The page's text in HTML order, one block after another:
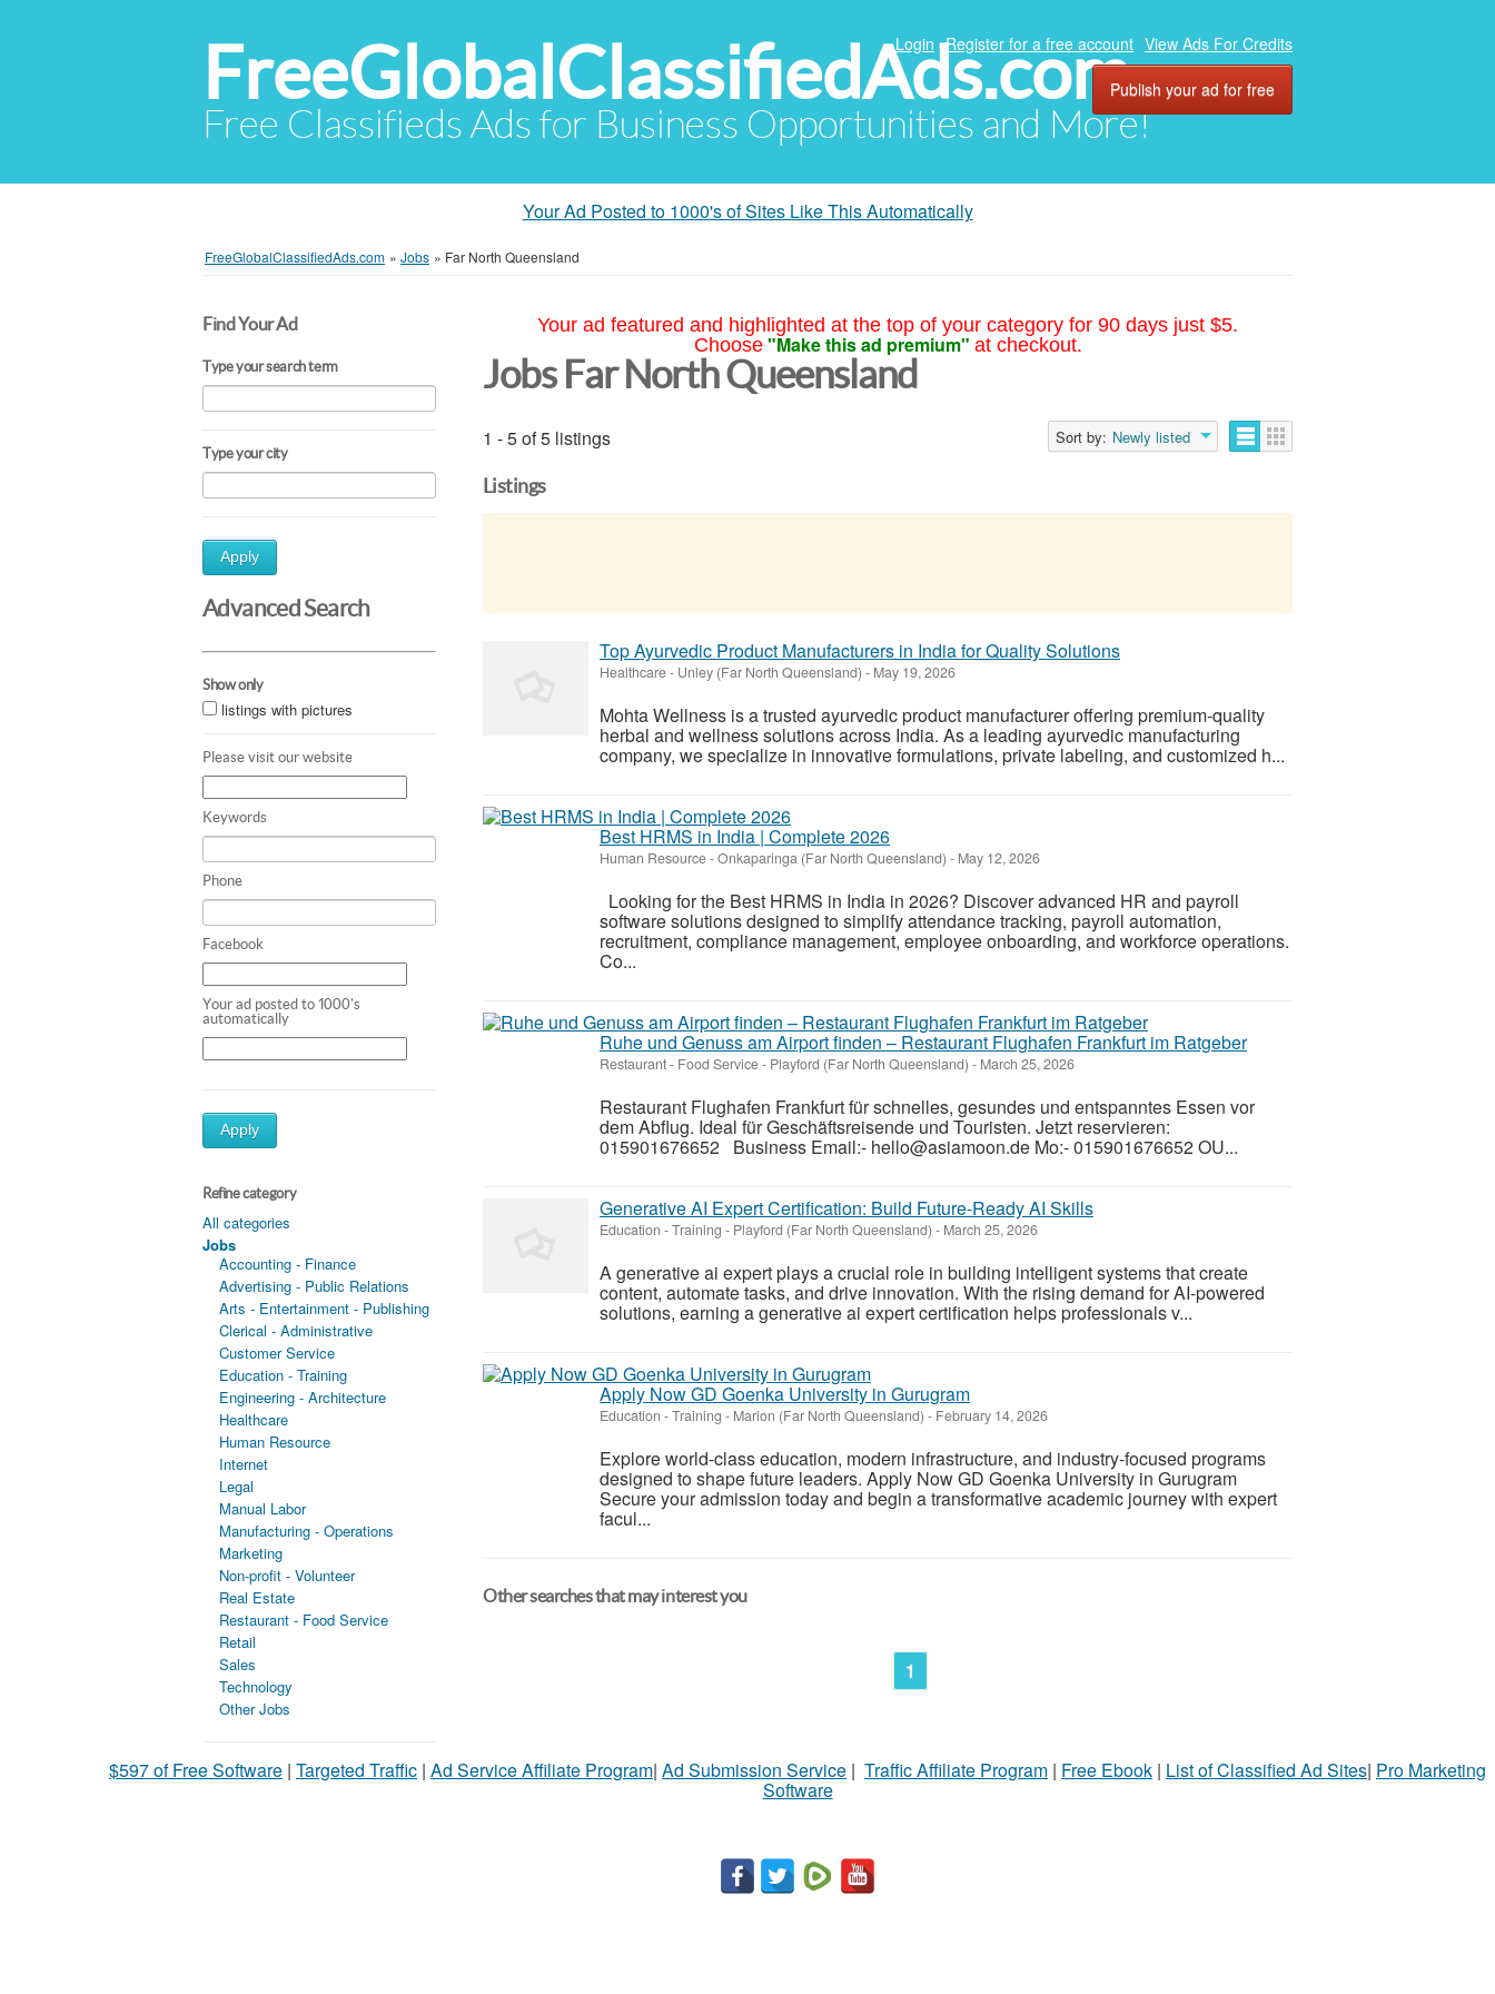
FreeGlobalClassifiedAds.com
Free Classifieds Ads for Business Opportunities and More!
Login Register for a free account View Ads For Credits
Publish your ad for free
Your Ad Posted to 1000's of Sites Like This Automatically
FreeGlobalClassifiedAds.com » Jobs » Far North Queensland
Find Your Ad
Type your search term
Type your city
Apply
Advanced Search
Show only
listings with pictures
Please visit our website
Keywords
Phone
Facebook
Your ad posted to 1000's
automatically
Apply
Refine category
All categories
Jobs
Accounting - Finance
Advertising - Public Relations
Arts - Entertainment - Publishing
Clerical - Administrative
Customer Service
Education - Training
Engineering - Architecture
Healthcare
Human Resource
Internet
Legal
Manual Labor
Manufacturing - Operations
Marketing
Non-profit - Volunteer
Real Estate
Restaurant - Food Service
Retail
Sales
Technology
Other Jobs
Your ad featured and highlighted at the top of your category for 90 days just $5.
Choose "Make this ad premium" at checkout.
Jobs Far North Queensland
1 - 5 of 5 listings Sort by: Newly listed
Listings
Top Ayurvedic Product Manufacturers in India for Quality Solutions
Healthcare- Unley (Far North Queensland) - May 19, 2026
Mohta Wellness is a trusted ayurvedic product manufacturer offering premium-quality
herbal and wellness solutions across India. As a leading ayurvedic manufacturing
company, we specialize in innovative formulations, private labeling, and customized h...
Best HRMS in India | Complete 2026
Human Resource-Onkaparinga (Far North Queensland) - May 12, 2026
Looking for the Best HRMS in India in 2026? Discover advanced HR and payroll
software solutions designed to simplify attendance tracking, payroll automation,
recruitment, compliance management, employee onboarding, and workforce operations.
Co...
Ruhe und Genuss am Airport finden – Restaurant Flughafen Frankfurt im Ratgeber
Restaurant - Food Service- Playford (Far North Queensland) - March 25, 2026
Restaurant Flughafen Frankfurt für schnelles, gesundes und entspanntes Essen vor
dem Abflug. Ideal für Geschäftsreisende und Touristen. Jetzt reservieren:
015901676652 Business Email:- hello@asiamoon.de Mo:- 015901676652 OU...
Generative AI Expert Certification: Build Future-Ready AI Skills
Education - Training - Playford (Far North Queensland) - March 25, 2026
A generative ai expert plays a crucial role in building intelligent systems that create
content, automate tasks, and drive innovation. With the rising demand for AI-powered
solutions, earning a generative ai expert certification helps professionals v...
Apply Now GD Goenka University in Gurugram
Education - Training - Marion (Far North Queensland) - February 14, 2026
Explore world-class education, modern infrastructure, and industry-focused programs
designed to shape future leaders. Apply Now GD Goenka University in Gurugram
Secure your admission today and begin a transformative academic journey with expert
facul...
Other searches that may interest you
1
$597 of Free Software | Targeted Traffic | Ad Service Affiliate Program| Ad Submission Service | Traffic Affiliate Program | Free Ebook | List of Classified Ad Sites| Pro Marketing
Software